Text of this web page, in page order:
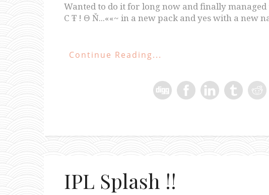
Wanted to do it for long now and finally managed
C Ŧ ! Θ Ň...««~ in a new pack and yes with a new
Continue Reading...
IPL Splash !!